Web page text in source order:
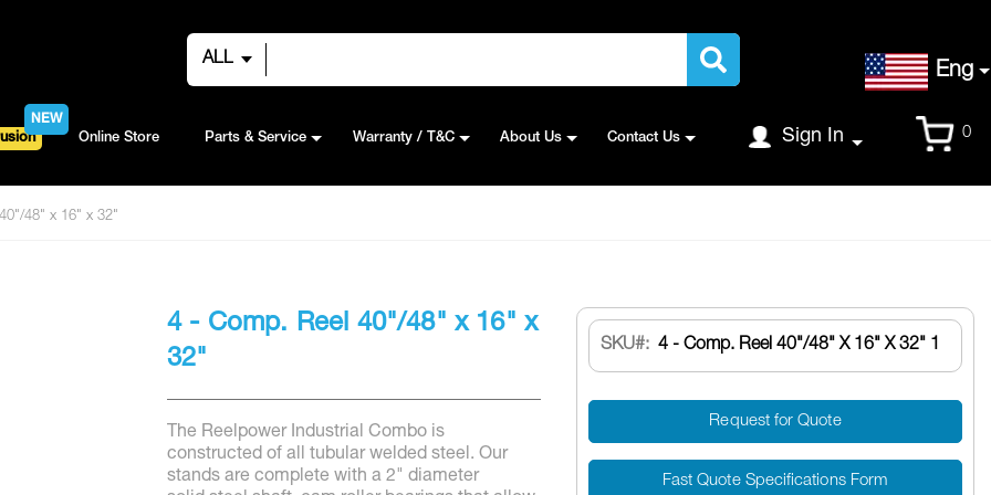
ALL
NEW
Online Store Parts & Service Warranty / T&C About Us Contact Us
Eng
Sign In 0
48" x 16" x 32"
4 - Comp. Reel 40"/48" x 16" x
32"
The Reelpower Industrial Combo is
constructed of all tubular welded steel. Our
stands are complete with a 2" diameter
SKU 4 - Comp. Reel 40"/48" X 16" X 32" 1
Request for Quote
Fast Quote Specifications Form